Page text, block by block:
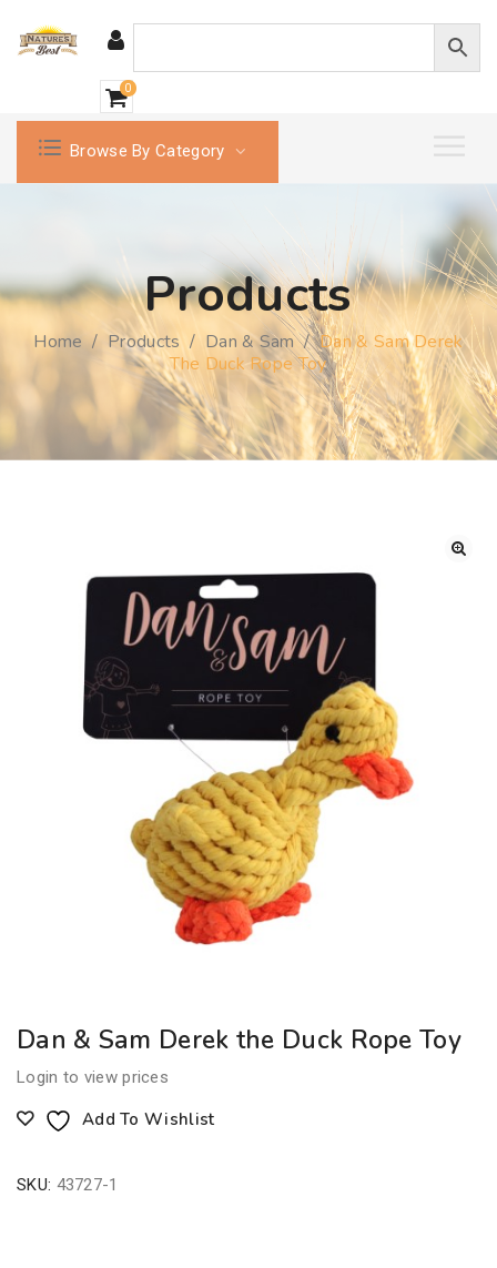
0
Browse By Category
Products
Home/ Products / Dan & Sam/Dan & Sam Derek
The Duck Rope Toy
Dan & Sam Derek the Duck Rope Toy
Login to view prices
Add To Wishlist
SKU: 43727-1